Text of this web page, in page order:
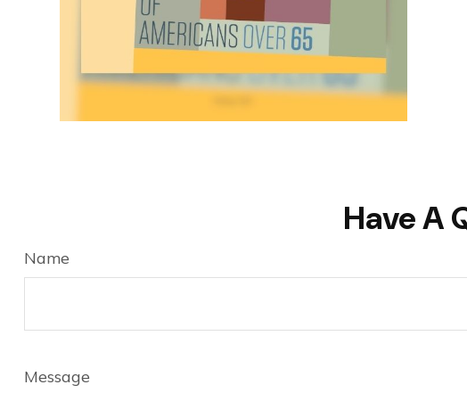
Have A
Name
Message